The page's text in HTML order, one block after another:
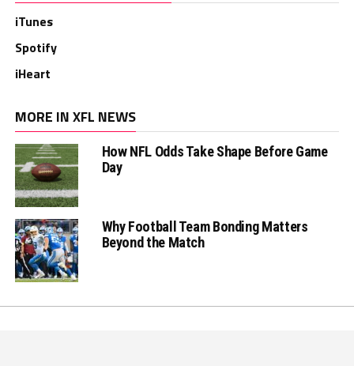
iTunes
Spotify
iHeart
MORE IN XFL NEWS
How NFL Odds Take Shape Before Game
Day
Why Football Team Bonding Matters
Beyond the Match